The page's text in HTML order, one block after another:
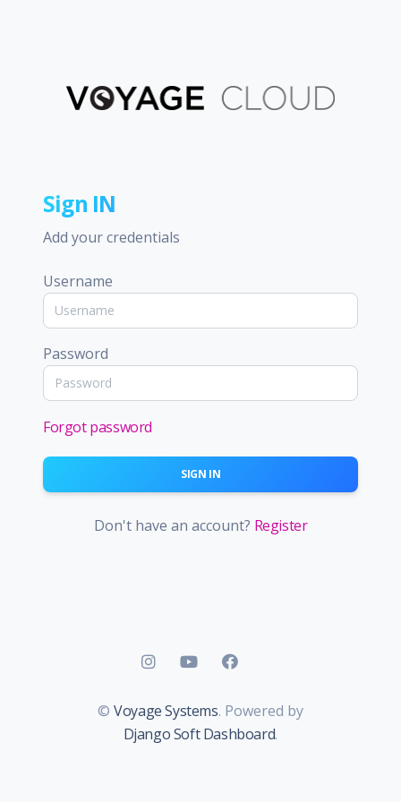
Sign IN
Add your credentials
Username
Password
Forgot password
SIGN IN
Don't have an account? Register
©Voyage Systems. Powered by
Django Soft Dashboard.